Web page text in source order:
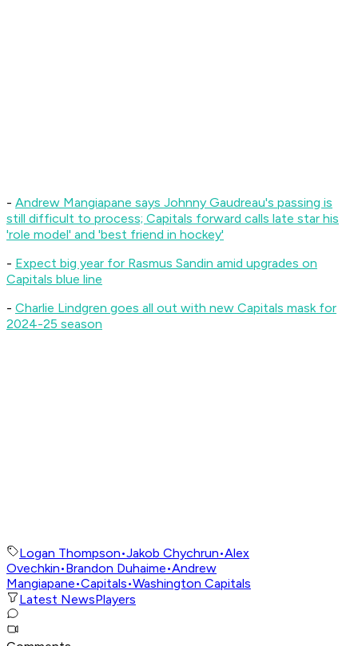
- Andrew Mangiapane says Johnny Gaudreau's passing is
still difficult to process; Capitals forward calls late star his
'role model' and 'best friend in hockey'
- Expect big year for Rasmus Sandin amid upgrades on
Capitals blue line
- Charlie Lindgren goes all out with new Capitals mask for
2024-25 season
Logan Thompson•Jakob Chychrun•Alex
Ovechkin•Brandon Duhaime•Andrew
Mangiapane•Capitals•Washington Capitals
Latest NewsPlayers